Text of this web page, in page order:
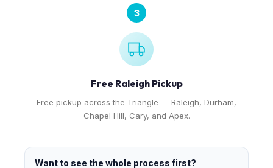
3
Free Raleigh Pickup
Free pickup across the Triangle — Raleigh, Durham,
Chapel Hill, Cary, and Apex.
Want to see the whole process first?